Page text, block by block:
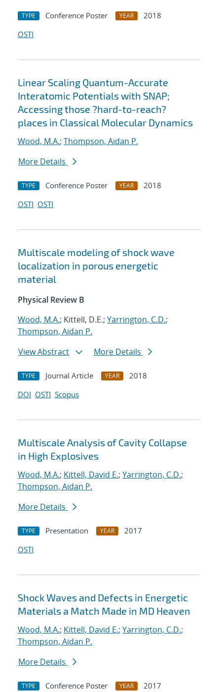
TYPE Conference Poster YEAR
2018
OSTI
Linear Scaling Quantum-Accurate
Interatomic Potentials with SNAP;
Accessing those ?hard-to-reach?
places in Classical Molecular Dynamics
Wood, M.A.; Thompson, Aidan P.
More Details
TYPE Conference Poster YEAR
2018
OSTI OSTI
Multiscale modeling of shock wave
localization in porous energetic
material
Physical Review B
Wood, M.A.; Kittell, D.E.; Yarrington, C.D.;
Thompson, Aidan P.
View Abstract
More Details
TYPE Journal Article YEAR
2018
DOI OSTI Scopus
Multiscale Analysis of Cavity Collapse
in High Explosives
Wood, M.A.; Kittell, David E.; Yarrington, C.D.;
Thompson, Aidan P.
More Details
TYPE Presentation YEAR
2017
OSTI
Shock Waves and Defects in Energetic
Materials a Match Made in MD Heaven
Wood, M.A.; Kittell, David E.; Yarrington, C.D.;
Thompson, Aidan P.
More Details
TYPE Conference Poster YEAR 2017